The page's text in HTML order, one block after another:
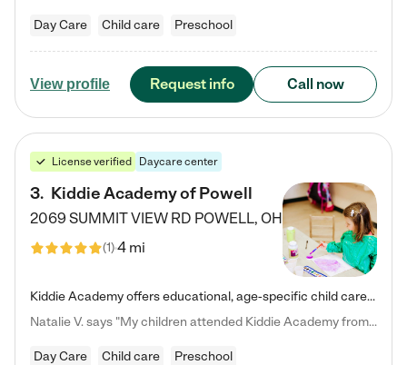
Day Care Child care Preschool
View profile Request info Call now
License verified Daycare center
3. Kiddie Academy of Powell
2069 SUMMIT VIEW RD POWELL, OH
(1)4 mi
Kiddie Academy offers educational, age-specific child care programs. Our flexible, standard based curriculum is uniquely designed to help your child thrive in both school and life, while our safe and nurturing environment allows them to have fun while they learn. Learn more about what makes Kiddie Academy a leader in early childhood education.
Natalie V. says "My children attended Kiddie Academy from 12 weeks until graduating Pre-K. The whole care team was loving, passionate, and took amazing care of my girls. Highly recommend!"
Day Care Child care Preschool